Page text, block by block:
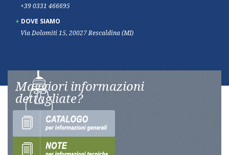
+39 0331 466695
DOVE SIAMO
Via Dolomiti 15, 20027 Rescaldina (MI)
Maggiori informazioni
dettagliate?